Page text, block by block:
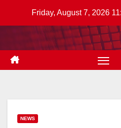
Friday, August 7, 2026
NEWS